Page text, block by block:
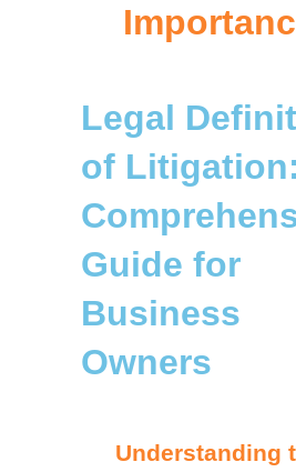
Legal
of
Guide for
Business
Owners
Understanding